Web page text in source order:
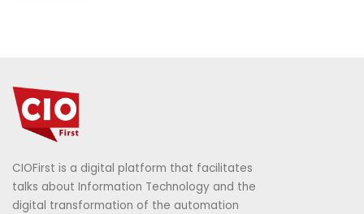
CIOFirst is a digital platform that facilitates
talks about Information Technology and the
digital transformation of the automation